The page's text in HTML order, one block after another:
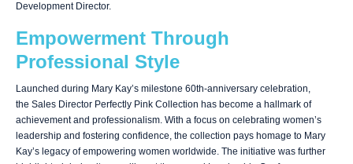
Development Director.
Empowerment Through
Professional Style
Launched during Mary Kay’s milestone 60th-anniversary celebration,
the Sales Director Perfectly Pink Collection has become a hallmark of
achievement and professionalism. With a focus on celebrating women’s
leadership and fostering confidence, the collection pays homage to Mary
Kay’s legacy of empowering women worldwide. The initiative was further